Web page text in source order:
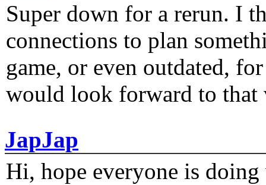
Super down for a rerun. I
connections to plan
game, or even outdated,
would look forward to that
JapJap
Hi, hope everyone is